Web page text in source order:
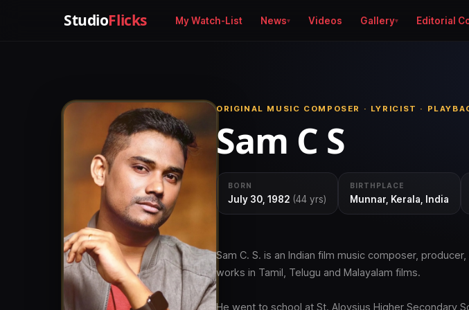
StudioFlicks My Watch-List News Videos Gallery Editorial
ORIGINAL MUSIC COMPOSER · LYRICIST ·
Sam C S
BORN
July 30, 1982 (44 yrs)
BIRTHPLACE
Munnar, Kerala, India
Sam C. S. is an Indian film music composer,
works in Tamil, Telugu and Malayalam films.
He went to school at St. Aloysius Higher Secondary